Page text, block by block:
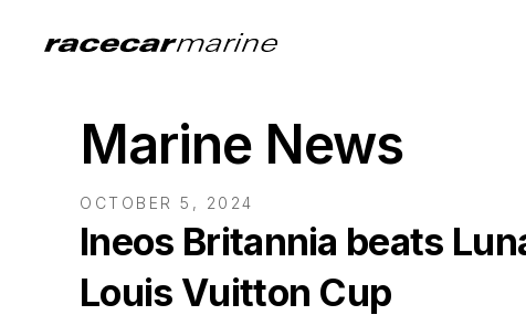
Marine News
OCTOBER 5, 2024
Ineos Britannia beats
Louis Vuitton Cup